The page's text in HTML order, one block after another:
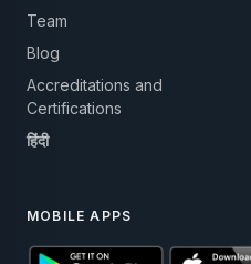
Team
Blog
Accreditations and
Certifications
हिंदी
MOBILE APPS